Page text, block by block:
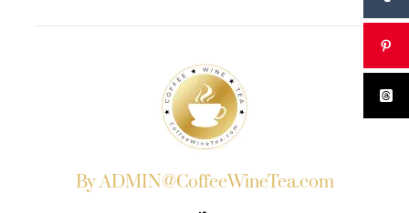
By ADMIN@CoffeeWineTea.com